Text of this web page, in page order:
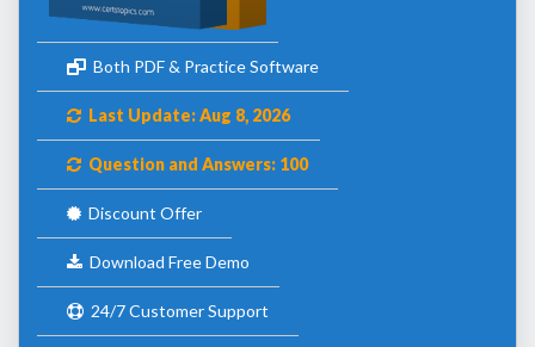
Both PDF & Practice Software
Last Update: Aug 8, 2026
Question and Answers: 100
Discount Offer
Download Free Demo
24/7 Customer Support